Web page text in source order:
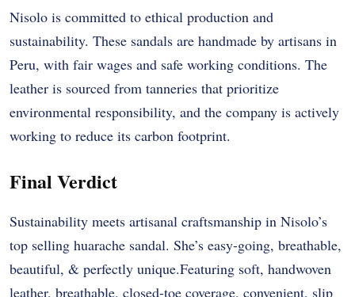
Nisolo is committed to ethical production and
sustainability. These sandals are handmade by artisans in
Peru, with fair wages and safe working conditions. The
leather is sourced from tanneries that prioritize
environmental responsibility, and the company is actively
working to reduce its carbon footprint.
Final Verdict
Sustainability meets artisanal craftsmanship in Nisolo’s
top selling huarache sandal. She’s easy-going, breathable,
beautiful, & perfectly unique.Featuring soft, handwoven
leather, breathable, closed-toe coverage, convenient, slip